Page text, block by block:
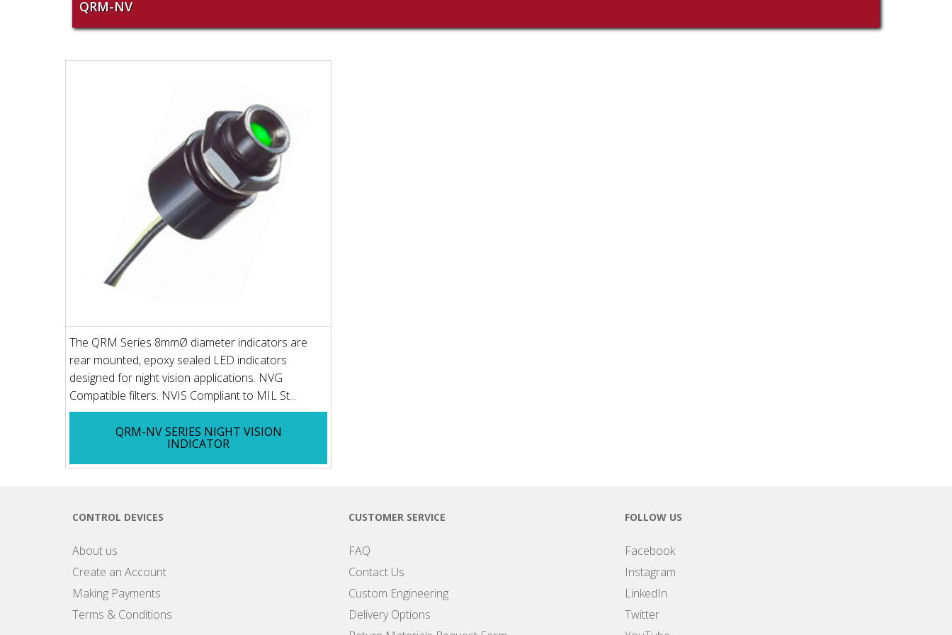
QRM-NV
The QRM Series 8mmØ diameter indicators are
rear mounted, epoxy sealed LED indicators
designed for night vision applications. NVG
Compatible filters. NVIS Compliant to MIL St...
QRM-NV SERIES NIGHT VISION
INDICATOR
CONTROL DEVICES
About us
Create an Account
Making Payments
Terms & Conditions
CUSTOMER SERVICE
FAQ
Contact Us
Custom Engineering
Delivery Options
FOLLOW US
Facebook
Instagram
LinkedIn
Twitter